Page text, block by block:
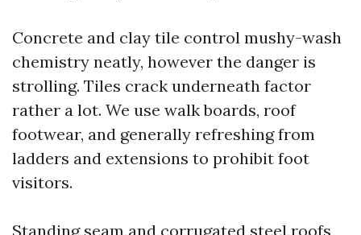
Concrete and clay tile control mushy-wash
chemistry neatly, however the danger is
strolling. Tiles crack underneath factor
rather a lot. We use walk boards, roof
footwear, and generally refreshing from
ladders and extensions to prohibit foot
visitors.
Standing seam and corrugated steel roofs